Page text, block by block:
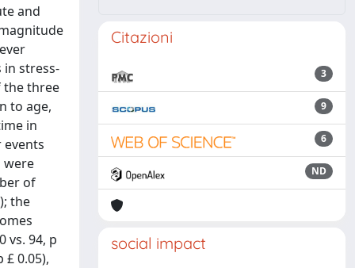
and
in stress-
the three
to age,
in
events
were
of
the
vs. 94, p
0.05),
Citazioni
3
9
6
ND
social impact